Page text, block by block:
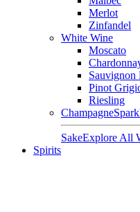
Merlot
Zinfandel
White Wine
Moscato
Sauvignon
Pinot
Riesling
Champagne
SakeExplore All
Spirits